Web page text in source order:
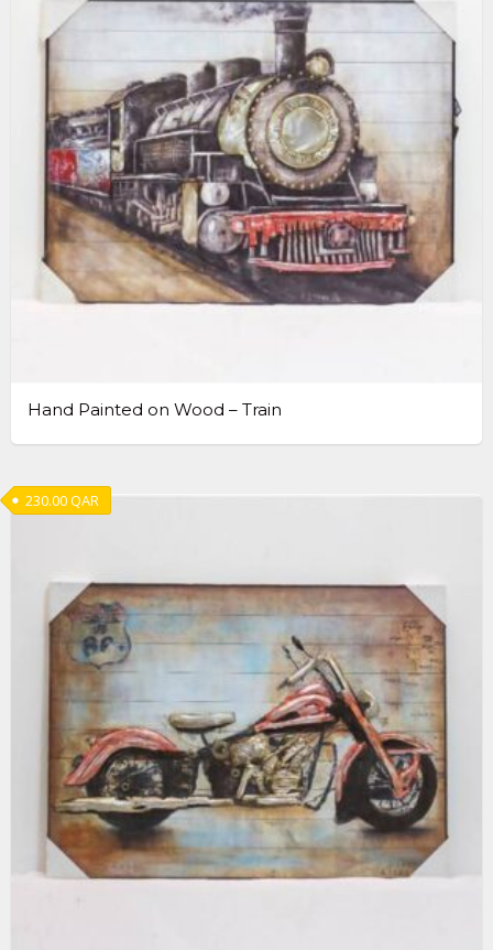
Hand Painted on Wood – Train
230.00QAR